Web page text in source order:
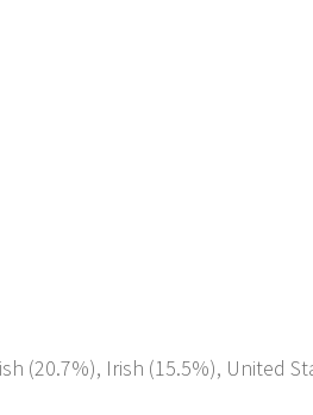
(20.7%), Irish (15.5%), United